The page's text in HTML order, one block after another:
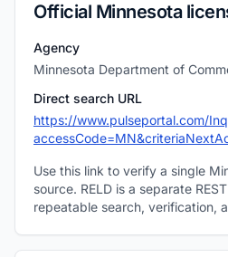
Official Minnesota
Agency
Minnesota Department of
Direct search URL
https://www.pulseportal.com/
Use this link to verify a single
source. RELD is a separate
repeatable search, verification,